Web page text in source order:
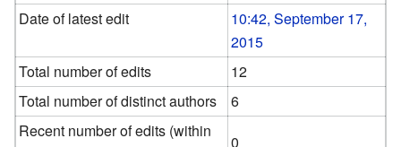
Date of latest edit
10:42, September 17,
2015
Total number of edits
12
Total number of distinct authors
6
Recent number of edits (within
0